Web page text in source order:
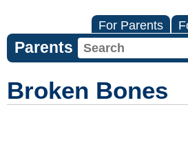
For Parents
Parents
Broken Bones